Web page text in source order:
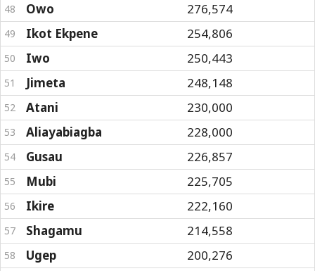
48 Owo 276,574
49 Ikot Ekpene 254,806
50 Iwo 250,443
51 Jimeta 248,148
52 Atani 230,000
53 Aliayabiagba 228,000
54 Gusau 226,857
55 Mubi 225,705
56 Ikire 222,160
57 Shagamu 214,558
58 Ugep 200,276